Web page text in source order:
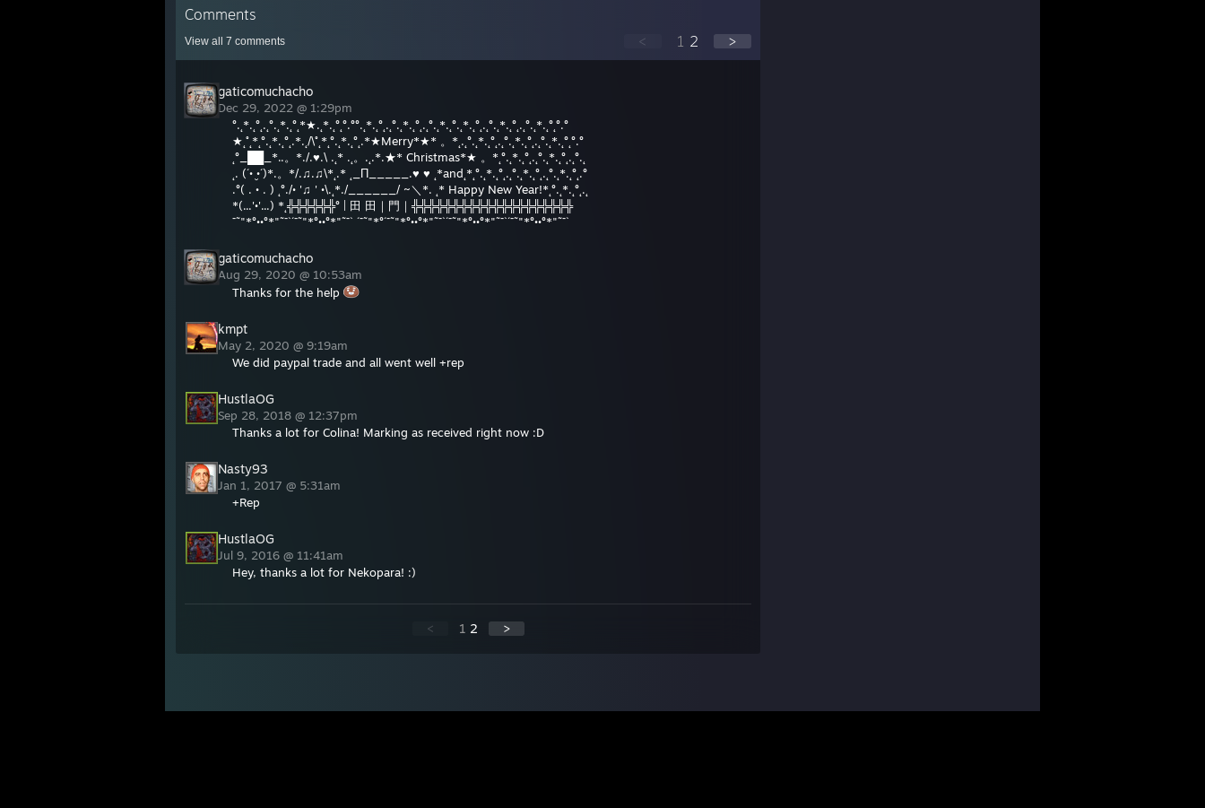
Comments
View all 7 comments < 1 2 >
gaticomuchacho
Dec 29, 2022 @ 1:29pm
°.˛*.˛°˛.˛°.˛*.˛°˛*★.˛*.˛°˛°.°°.˛*.˛°˛.˛°.˛*.˛°˛.˛°.˛*.˛°.˛*.˛°˛.˛°.˛*.˛°˛.˛°.˛*.˛°˛°.°
★˛˚˛*˛°.˛*.˛°˛.*.˛/\˚˛*˛°.˛*.˛°˛.*★Merry*★* 。*˛.˛°.˛*.˛°˛.˛°.˛*.˛°˛.˛°.˛*.˛°˛°.°
˛°_██_*..。*./.♥.\ .˛* .˛。.˛.*.★* Christmas*★ 。*˛°.˛*.˛°˛.˛°.˛*.˛°˛.˛°.˛
˛. (´• ̮•´)*.。*/.♫.♫\*˛.* ˛_Π_____.♥ ♥ ˛*and˛*˛°.˛*.˛°˛.˛°.˛*.˛°˛.˛°.˛*.˛°˛.°
.°( . • . ) ˛°./• '♫ ' •\.˛*./______/ ~＼*. ˛* Happy New Year!*˛°.˛*.˛°˛.˛
*(...'•'...) *˛╬╬╬╬╬╬° | 田 田｜門｜╬╬╬╬╬╬╬╬╬╬╬╬╬╬╬╬╬╬╬╬
¯˜"*°••°*"˜¯`´¯˜"*°••°*"˜¯` ´¯˜"*°´¯˜"*°••°*"˜¯`´¯˜"*°••°*"˜¯`´¯˜"*°••°*"˜¯`
gaticomuchacho
Aug 29, 2020 @ 10:53am
Thanks for the help
kmpt
May 2, 2020 @ 9:19am
We did paypal trade and all went well +rep
HustlaOG
Sep 28, 2018 @ 12:37pm
Thanks a lot for Colina! Marking as received right now :D
Nasty93
Jan 1, 2017 @ 5:31am
+Rep
HustlaOG
Jul 9, 2016 @ 11:41am
Hey, thanks a lot for Nekopara! :)
< 1 2 >